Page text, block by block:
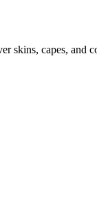
skins, capes, and